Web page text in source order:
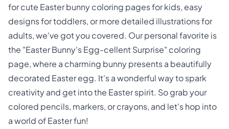
for cute Easter bunny coloring pages for kids, easy
designs for toddlers, or more detailed illustrations for
adults, we've got you covered. Our personal favorite is
the "Easter Bunny's Egg-cellent Surprise" coloring
page, where a charming bunny presents a beautifully
decorated Easter egg. It's a wonderful way to spark
creativity and get into the Easter spirit. So grab your
colored pencils, markers, or crayons, and let's hop into
a world of Easter fun!